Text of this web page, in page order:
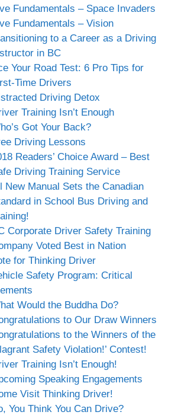
Fundamentals – Space Invaders
Fundamentals – Vision
to a Career as a Driving
in BC
Your Road Test: 6 Pro Tips for
Time Drivers
Driving Detox
Training Isn’t Enough
Got Your Back?
Driving Lessons
Readers’ Choice Award – Best
Driving Training Service
New Manual Sets the Canadian
in School Bus Driving and
Corporate Driver Safety Training
Voted Best in Nation
for Thinking Driver
Safety Program: Critical
Would the Buddha Do?
to Our Draw Winners
to the Winners of the
Safety Violation!’ Contest!
Training Isn’t Enough!
Speaking Engagements
Visit Thinking Driver!
You Think You Can Drive?